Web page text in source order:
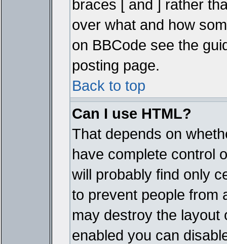
braces [ and ] rather
over what and how
on BBCode see the
posting page.
Back to top
Can I use HTML?
That depends on
have complete control
will probably find only
to prevent people from
may destroy the layout
enabled you can